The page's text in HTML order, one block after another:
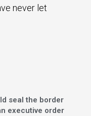
never let
seal the border
executive order